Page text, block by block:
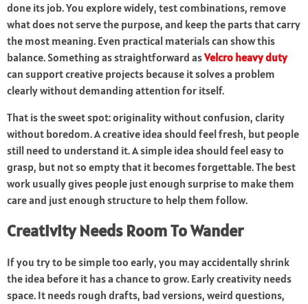
done its job. You explore widely, test combinations, remove
what does not serve the purpose, and keep the parts that carry
the most meaning. Even practical materials can show this
balance. Something as straightforward asVelcro heavy duty
can support creative projects because it solves a problem
clearly without demanding attention for itself.
That is the sweet spot: originality without confusion, clarity
without boredom. A creative idea should feel fresh, but people
still need to understand it. A simple idea should feel easy to
grasp, but not so empty that it becomes forgettable. The best
work usually gives people just enough surprise to make them
care and just enough structure to help them follow.
Creativity Needs Room To Wander
If you try to be simple too early, you may accidentally shrink
the idea before it has a chance to grow. Early creativity needs
space. It needs rough drafts, bad versions, weird questions,